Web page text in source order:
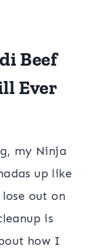
Beef
Ever
my Ninja
up like
out on
is
how I